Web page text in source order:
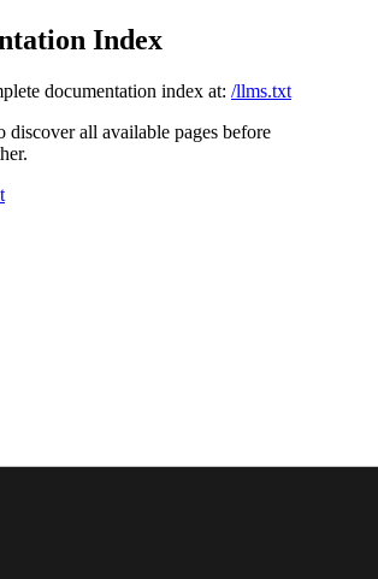
Index
documentation index at: /llms.txt
discover all available pages before